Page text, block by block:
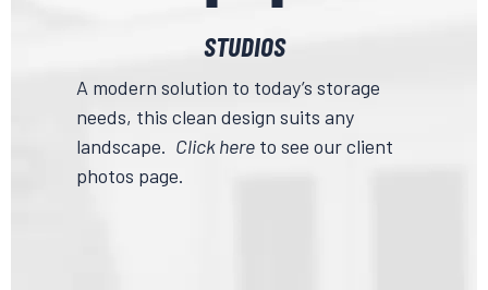
STUDIOS
A modern solution to today’s storage
needs, this clean design suits any
landscape. Click here to see our client
photos page.